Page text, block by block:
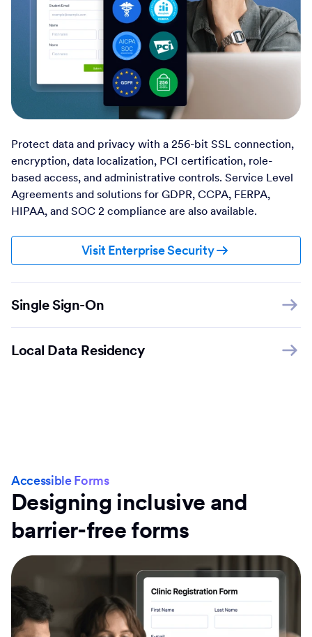
Protect data and privacy with a 256-bit SSL connection,
encryption, data localization, PCI certification, role-
based access, and administrative controls. Service Level
Agreements and solutions for GDPR, CCPA, FERPA,
HIPAA, and SOC 2 compliance are also available.
Visit Enterprise Security
Single Sign-On
Local Data Residency
Accessible Forms
Designing inclusive and
barrier-free forms